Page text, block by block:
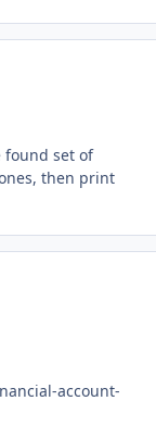
found set of
then print
account-